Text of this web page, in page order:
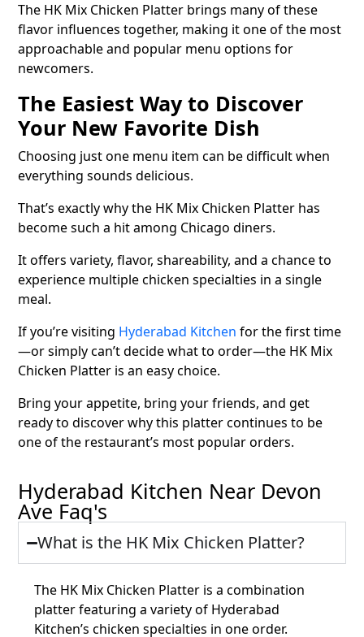
The HK Mix Chicken Platter brings many of these
flavor influences together, making it one of the most
approachable and popular menu options for
newcomers.
The Easiest Way to Discover
Your New Favorite Dish
Choosing just one menu item can be difficult when
everything sounds delicious.
That’s exactly why the HK Mix Chicken Platter has
become such a hit among Chicago diners.
It offers variety, flavor, shareability, and a chance to
experience multiple chicken specialties in a single
meal.
If you’re visiting Hyderabad Kitchen for the first time
—or simply can’t decide what to order—the HK Mix
Chicken Platter is an easy choice.
Bring your appetite, bring your friends, and get
ready to discover why this platter continues to be
one of the restaurant’s most popular orders.
Hyderabad Kitchen Near Devon
Ave Faq's
What is the HK Mix Chicken Platter?
The HK Mix Chicken Platter is a combination
platter featuring a variety of Hyderabad
Kitchen’s chicken specialties in one order.